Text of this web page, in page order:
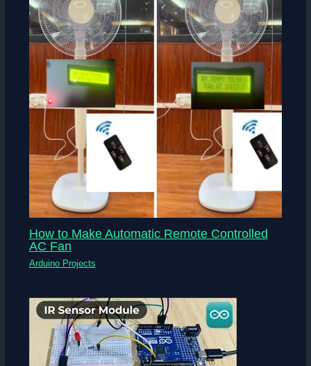
How to Make Automatic Remote Controlled
AC Fan
Arduino Projects